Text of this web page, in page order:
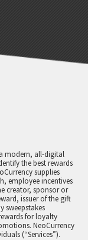
a modern, all-digital
the best rewards
supplies
employee incentives
creator, sponsor or
issuer of the gift
sweepstakes
for loyalty
NeoCurrency
(“Services”).